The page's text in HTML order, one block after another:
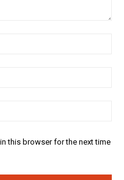
this browser for the next time